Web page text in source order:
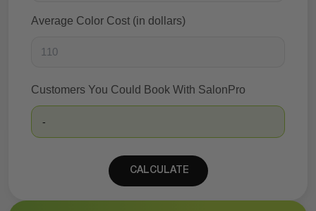
Average Color Cost (in dollars)
Customers You Could Book With SalonPro
-
CALCULATE